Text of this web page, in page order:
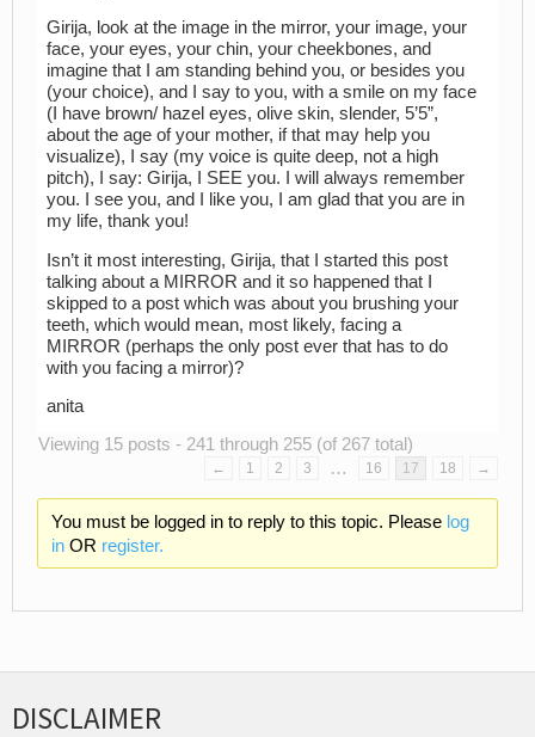
Girija, look at the image in the mirror, your image, your
face, your eyes, your chin, your cheekbones, and
imagine that I am standing behind you, or besides you
(your choice), and I say to you, with a smile on my face
(I have brown/ hazel eyes, olive skin, slender, 5’5”,
about the age of your mother, if that may help you
visualize), I say (my voice is quite deep, not a high
pitch), I say: Girija, I SEE you. I will always remember
you. I see you, and I like you, I am glad that you are in
my life, thank you!
Isn’t it most interesting, Girija, that I started this post
talking about a MIRROR and it so happened that I
skipped to a post which was about you brushing your
teeth, which would mean, most likely, facing a
MIRROR (perhaps the only post ever that has to do
with you facing a mirror)?
anita
Viewing 15 posts - 241 through 255 (of 267 total)
← 1 2 3 … 16 17 18 →
You must be logged in to reply to this topic. Please log
inOR register.
DISCLAIMER